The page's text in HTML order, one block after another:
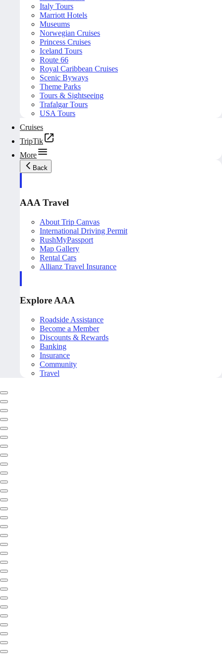
Italy Tours
Marriott Hotels
Museums
Norwegian Cruises
Princess Cruises
Iceland Tours
Route 66
Royal Caribbean Cruises
Scenic Byways
Theme Parks
Tours & Sightseeing
Trafalgar Tours
USA Tours
Cruises
TripTik
More
Back
AAA Travel
About Trip Canvas
International Driving Permit
RushMyPassport
Map Gallery
Rental Cars
Allianz Travel Insurance
Explore AAA
Roadside Assistance
Become a Member
Discounts & Rewards
Banking
Insurance
Community
Travel